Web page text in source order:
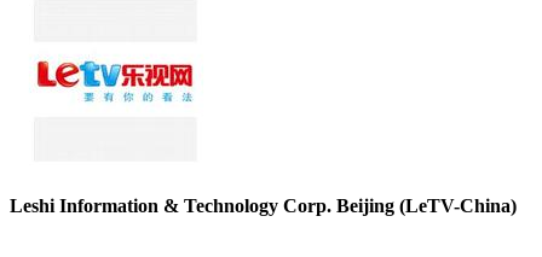
Leshi Information & Technology Corp. Beijing (LeTV-China)